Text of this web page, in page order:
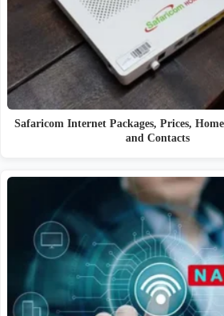
Safaricom Internet Packages, Prices,
and Contacts